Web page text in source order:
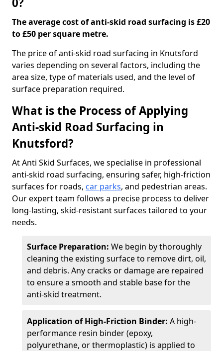
The average cost of anti-skid road surfacing is £20
to £50 per square metre.
The price of anti-skid road surfacing in Knutsford
varies depending on several factors, including the
area size, type of materials used, and the level of
surface preparation required.
What is the Process of Applying
Anti-skid Road Surfacing in
Knutsford?
At Anti Skid Surfaces, we specialise in professional
anti-skid road surfacing, ensuring safer, high-friction
surfaces for roads, car parks, and pedestrian areas.
Our expert team follows a precise process to deliver
long-lasting, skid-resistant surfaces tailored to your
needs.
Surface Preparation: We begin by thoroughly
cleaning the existing surface to remove dirt, oil,
and debris. Any cracks or damage are repaired
to ensure a smooth and stable base for the
anti-skid treatment.
Application of High-Friction Binder: A high-
performance resin binder (epoxy,
polyurethane, or thermoplastic) is applied to